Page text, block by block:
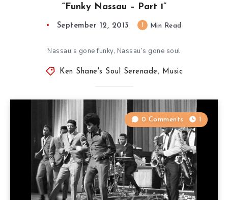
“Funky Nassau – Part 1”
September 12, 2013 Min Read
Nassau’s gone funky, Nassau’s gone soul
Ken Shane's Soul Serenade, Music
0 Comments 1